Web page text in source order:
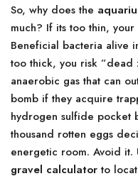
So, why does the
much? If its too thin,
Beneficial bacteria alive
too thick, you risk ”dead
anaerobic gas that can
bomb if they acquire
hydrogen sulfide pocket
thousand rotten eggs
energetic room. Avoid it.
gravel calculatorto